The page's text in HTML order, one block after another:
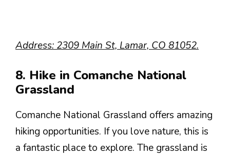
Address: 2309 Main St, Lamar, CO 81052.
8. Hike in Comanche National
Grassland
Comanche National Grassland offers amazing
hiking opportunities. If you love nature, this is
a fantastic place to explore. The grassland is